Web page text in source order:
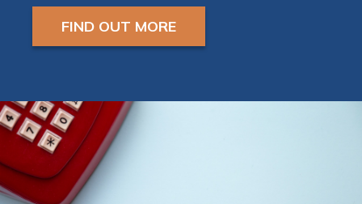
FIND OUT MORE